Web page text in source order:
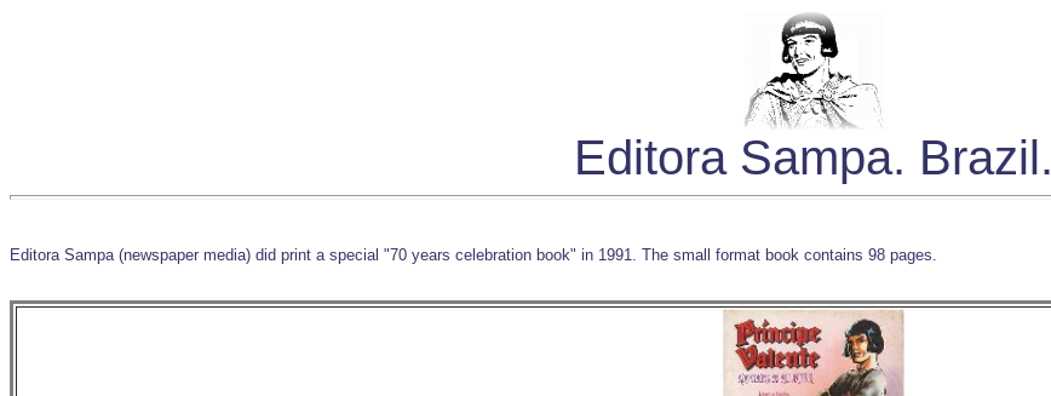
Editora Sampa. Brazil.
Editora Sampa (newspaper media) did print a special "70 years celebration book" in 1991. The small format book contains 98 pages.